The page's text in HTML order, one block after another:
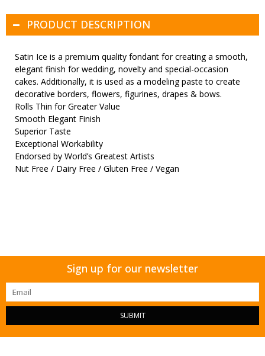
PRODUCT DESCRIPTION
Satin Ice is a premium quality fondant for creating a smooth,
elegant finish for wedding, novelty and special-occasion
cakes. Additionally, it is used as a modeling paste to create
decorative borders, flowers, figurines, drapes & bows.
Rolls Thin for Greater Value
Smooth Elegant Finish
Superior Taste
Exceptional Workability
Endorsed by World’s Greatest Artists
Nut Free / Dairy Free / Gluten Free / Vegan
Sign up for our newsletter
SUBMIT